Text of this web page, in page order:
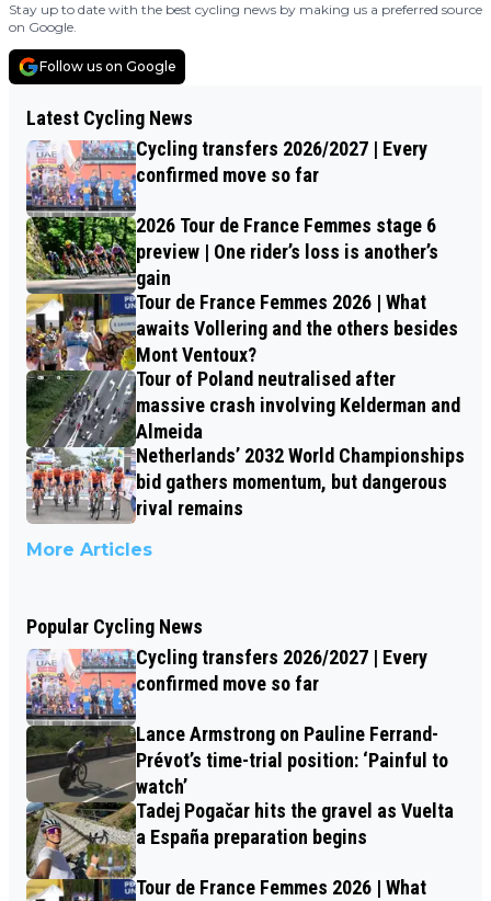
Stay up to date with the best cycling news by making us a preferred source
on Google.
Follow us on Google
Latest Cycling News
Cycling transfers 2026/2027 | Every
confirmed move so far
2026 Tour de France Femmes stage 6
preview | One rider’s loss is another’s
gain
Tour de France Femmes 2026 | What
awaits Vollering and the others besides
Mont Ventoux?
Tour of Poland neutralised after
massive crash involving Kelderman and
Almeida
Netherlands’ 2032 World Championships
bid gathers momentum, but dangerous
rival remains
More Articles
Popular Cycling News
Cycling transfers 2026/2027 | Every
confirmed move so far
Lance Armstrong on Pauline Ferrand-
Prévot’s time-trial position: ‘Painful to
watch’
Tadej Pogačar hits the gravel as Vuelta
a España preparation begins
Tour de France Femmes 2026 | What